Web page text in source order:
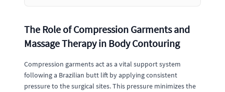
The Role of Compression Garments and
Massage Therapy in Body Contouring
Compression garments act as a vital support system
following a Brazilian butt lift by applying consistent
pressure to the surgical sites. This pressure minimizes the